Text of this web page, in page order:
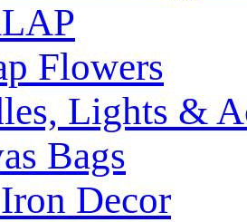
Flowers
Lights &
Bags
Decor